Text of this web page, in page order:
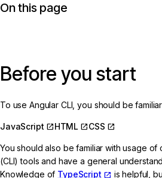
On this page
Before you start
To use Angular CLI, you should be
JavaScript HTML CSS
You should also be familiar with usage of
(CLI) tools and have a general
Knowledge of TypeScript is helpful,